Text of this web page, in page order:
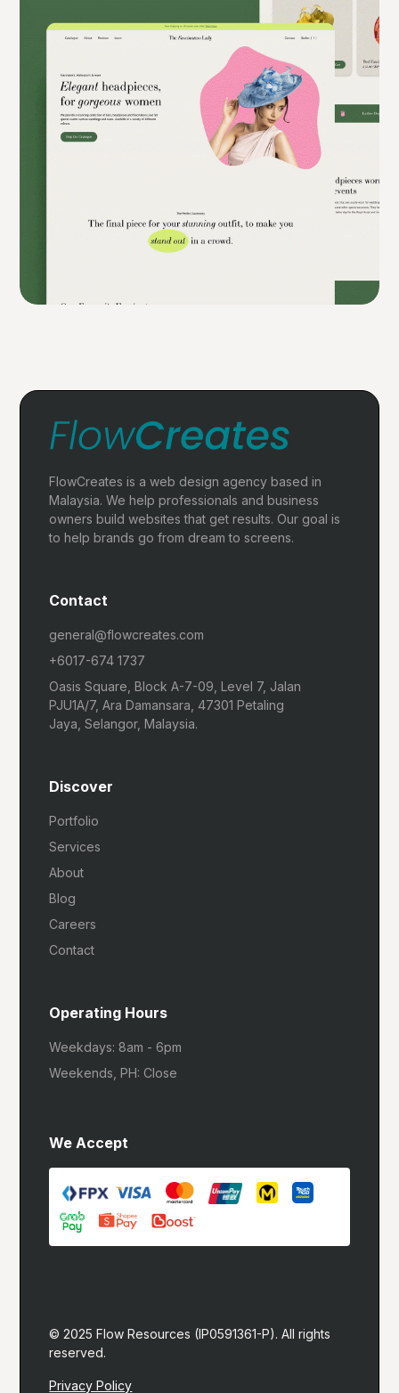
FlowCreates is a web design agency based in
Malaysia. We help professionals and business
owners build websites that get results. Our goal is
to help brands go from dream to screens.
Contact
general@flowcreates.com
+6017-674 1737
Oasis Square, Block A-7-09, Level 7, Jalan
PJU1A/7, Ara Damansara, 47301 Petaling
Jaya, Selangor, Malaysia.
Discover
Portfolio
Services
About
Blog
Careers
Contact
Operating Hours
Weekdays: 8am - 6pm
Weekends, PH: Close
We Accept
© 2025 Flow Resources (IP0591361-P). All rights
reserved.
Privacy Policy